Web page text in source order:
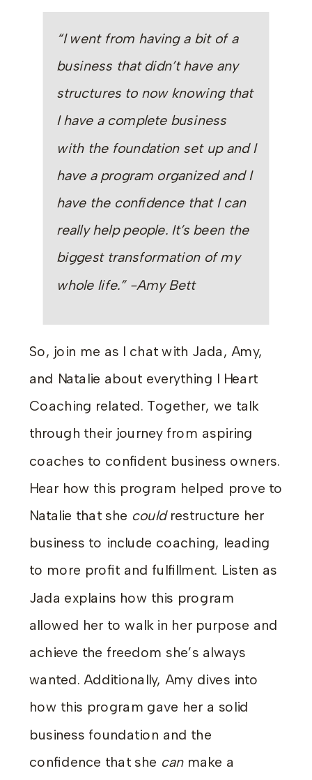
“I went from having a bit of a
business that didn’t have any
structures to now knowing that
I have a complete business
with the foundation set up and I
have a program organized and I
have the confidence that I can
really help people. It’s been the
biggest transformation of my
whole life.” -Amy Bett
So, join me as I chat with Jada, Amy,
and Natalie about everything I Heart
Coaching related. Together, we talk
through their journey from aspiring
coaches to confident business owners.
Hear how this program helped prove to
Natalie that she could restructure her
business to include coaching, leading
to more profit and fulfillment. Listen as
Jada explains how this program
allowed her to walk in her purpose and
achieve the freedom she’s always
wanted. Additionally, Amy dives into
how this program gave her a solid
business foundation and the
confidence that she canmake a